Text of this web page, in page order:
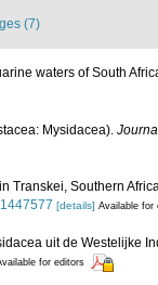
(7)
waters of South
Mysidacea).
Transkei, Southern
[details] Available for
uit de Westelijke
for editors